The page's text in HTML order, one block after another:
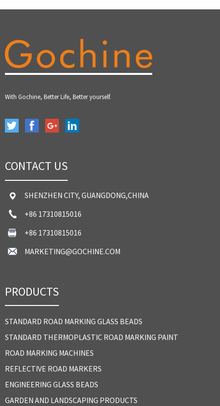
With Gochine, Better Life, Better yourself.
CONTACT US
SHENZHEN CITY, GUANGDONG,CHINA
+86 17310815016
+86 17310815016
MARKETING@GOCHINE.COM
PRODUCTS
STANDARD ROAD MARKING GLASS BEADS
STANDARD THERMOPLASTIC ROAD MARKING PAINT
ROAD MARKING MACHINES
REFLECTIVE ROAD MARKERS
ENGINEERING GLASS BEADS
GARDEN AND LANDSCAPING PRODUCTS